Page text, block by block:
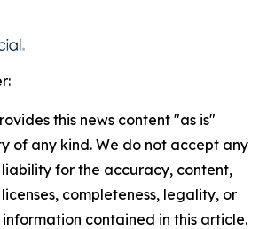
this news content "as is"
of any kind. We do not accept any
liability for the accuracy, content,
completeness, legality, or
contained in this article.